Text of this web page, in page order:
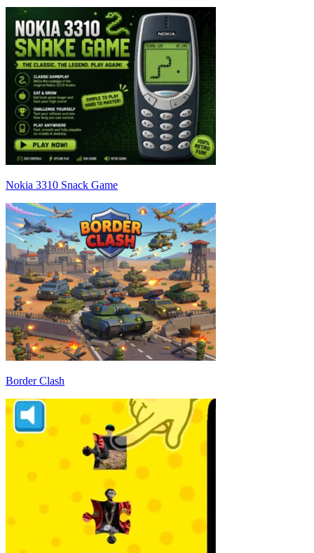
Nokia 3310 Snack Game
Border Clash